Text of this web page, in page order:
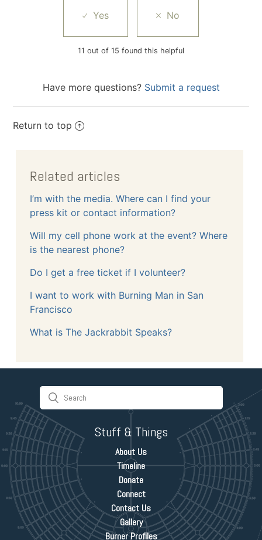
11 out of 15 found this helpful
Have more questions? Submit a request
Return to top
Related articles
I’m with the media. Where can I find your
press kit or contact information?
Will my cell phone work at the event? Where
is the nearest phone?
Do I get a free ticket if I volunteer?
I want to work with Burning Man in San
Francisco
What is The Jackrabbit Speaks?
Stuff & Things
About Us
Timeline
Donate
Connect
Contact Us
Gallery
Burner Profiles